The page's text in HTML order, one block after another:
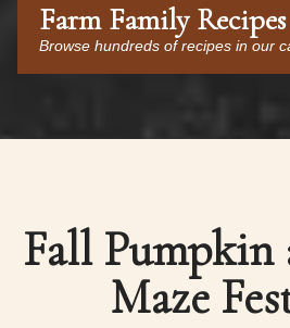
Farm Family Recipes
Browse hundreds of recipes in our
Fall Pumpkin
Maze